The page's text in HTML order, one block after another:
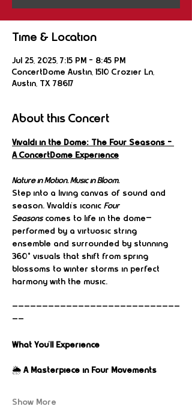
Time & Location
Jul 25, 2025, 7:15 PM – 8:45 PM
ConcertDome Austin, 1510 Crozier Ln,
Austin, TX 78617
About this Concert
Vivaldi in the Dome: The Four Seasons –
A ConcertDome Experience
Nature in Motion. Music in Bloom.
Step into a living canvas of sound and
season. Vivaldi’s iconic Four
Seasons comes to life in the dome—
performed by a virtuosic string
ensemble and surrounded by stunning
360° visuals that shift from spring
blossoms to winter storms in perfect
harmony with the music.
————————————————————————————
——
What You’ll Experience
🌦️ A Masterpiece in Four Movements
Show More